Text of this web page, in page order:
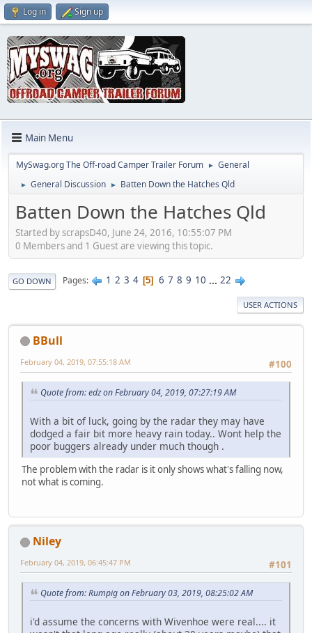
Log in Sign up
Main Menu
MySwag.org The Off-road Camper Trailer Forum ► General
► General Discussion ► Batten Down the Hatches Qld
Batten Down the Hatches Qld
Started by scrapsD40, June 24, 2016, 10:55:07 PM
0 Members and 1 Guest are viewing this topic.
GO DOWN Pages 1 2 3 4 5 6 7 8 9 10 ... 22
USER ACTIONS
BBull
#100
February 04, 2019, 07:55:18 AM
Quote from: edz on February 04, 2019, 07:27:19 AM
With a bit of luck, going by the radar they may have
dodged a fair bit more heavy rain today.. Wont help the
poor buggers already under much though .
The problem with the radar is it only shows what's falling now,
not what is coming.
Niley
#101
February 04, 2019, 06:45:47 PM
Quote from: Rumpig on February 03, 2019, 08:25:02 AM
i'd assume the concerns with Wivenhoe were real.... it